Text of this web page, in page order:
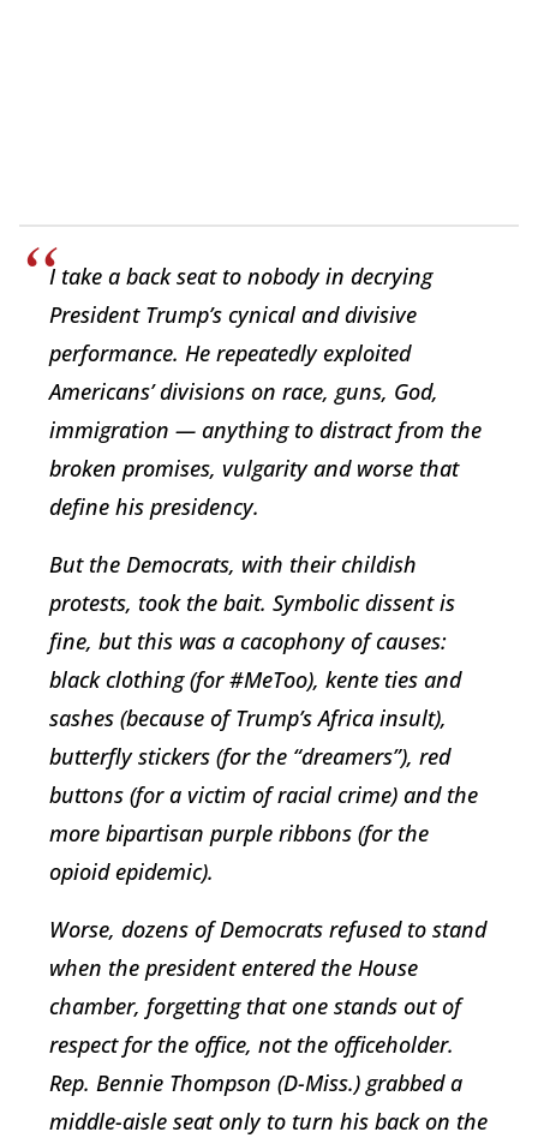
I take a back seat to nobody in decrying
President Trump’s cynical and divisive
performance. He repeatedly exploited
Americans’ divisions on race, guns, God,
immigration — anything to distract from the
broken promises, vulgarity and worse that
define his presidency.
But the Democrats, with their childish
protests, took the bait. Symbolic dissent is
fine, but this was a cacophony of causes:
black clothing (for #MeToo), kente ties and
sashes (because of Trump’s Africa insult),
butterfly stickers (for the “dreamers”), red
buttons (for a victim of racial crime) and the
more bipartisan purple ribbons (for the
opioid epidemic).
Worse, dozens of Democrats refused to stand
when the president entered the House
chamber, forgetting that one stands out of
respect for the office, not the officeholder.
Rep. Bennie Thompson (D-Miss.) grabbed a
middle-aisle seat only to turn his back on the